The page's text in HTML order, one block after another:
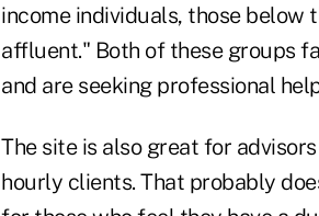
income individuals, those below
affluent." Both of these groups
and are seeking professional
The site is also great for
hourly clients. That probably